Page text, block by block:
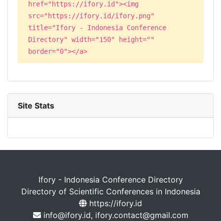
href="https://ifory.id"><img
src="https://ifory.id/ifory.png"
title="Ifory - Indonesia Conference
Directory" width="150" height=""
border="0"></a>
Site Stats
Ifory - Indonesia Conference Directory
Directory of Scientific Conferences in Indonesia
https://ifory.id
info@ifory.id, ifory.contact@gmail.com